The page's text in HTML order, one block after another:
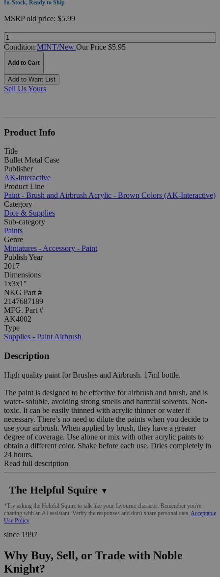
In-Stock, Ready to Ship
MSRPold price: $5.99
Quantity:
Condition:MINT/New Our Price $5.95
Add to Cart
Add to Want List
Sell Us Yours
Product Info
Title
Bullet Metal Case
Publisher
AK-Interactive
Product Line
Paint - Brush and Airbrush Acrylic - Brown Colors (AK-Interactive)
Category
Dice & Supplies
Sub-category
Paints
Genre
Miniatures - Accessory - Paint
Publish Year
2017
Dimensions
1x3x1"
NKG Part #
2147687189
MFG. Part #
AK4002
Type
Supplies - Paint Airbrush
Description
High quality paint for Brushes and Airbrush. 17ml bottle.
The paint is designed to be effective for airbrush and brush, and is
water- soluble, avoiding strong smells and harmful solvents. Non-
toxic. It can be easily thinned with acrylic thinner or water if
necessary. There’s no need to dilute the paints when you decide to
use your airbrush. When applied by brush, they have a greater
degree of coverage. Use alone or mix with other acrylic paints to
obtain a different color. Shake before each use. Dries completely in
24 hours.
Read full description
The Helpful Squire ▼
*Try asking the Helpful Squire to talk like your favourite character. Remember you're
chatting with an AI assistant. Verify the responses and don't share personal data. Acceptable
Use Policy
since 1997
Why Buy, Sell, or Trade with Noble
Knight?